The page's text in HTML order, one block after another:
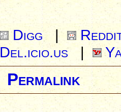
Digg |
Del.icio.us |
Permalink